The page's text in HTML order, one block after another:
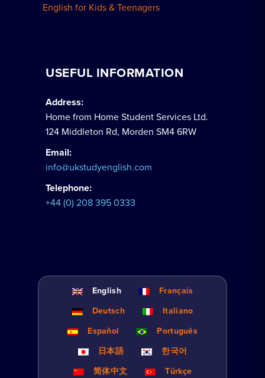
English for Kids & Teenagers
USEFUL INFORMATION
Address:
Home from Home Student Services Ltd.
124 Middleton Rd, Morden SM4 6RW
Email:
info@ukstudyenglish.com
Telephone:
+44 (0) 208 395 0333
English
Français
Deutsch
Italiano
Español
Português
日本語
한국어
简体中文
Türkçe